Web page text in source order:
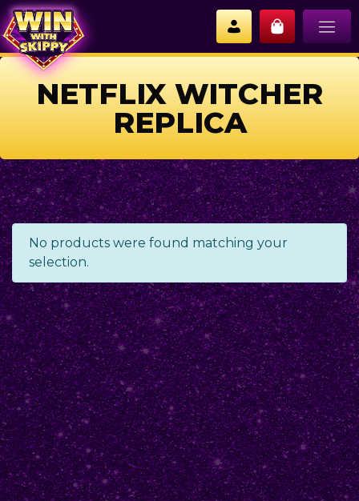
NETFLIX WITCHER
REPLICA
No products were found matching your
selection.